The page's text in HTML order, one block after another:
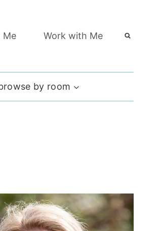
Me Work with Me
by room